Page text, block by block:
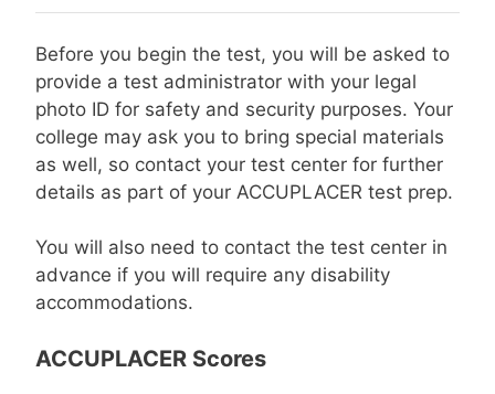
Before you begin the test, you will be asked to
provide a test administrator with your legal
photo ID for safety and security purposes. Your
college may ask you to bring special materials
as well, so contact your test center for further
details as part of your ACCUPLACER test prep.
You will also need to contact the test center in
advance if you will require any disability
accommodations.
ACCUPLACER Scores